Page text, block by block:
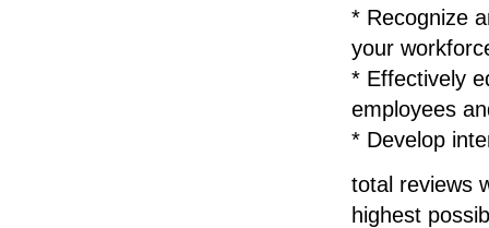
* Recognize
your
* Effectively
employees
* Develop
total reviews
highest